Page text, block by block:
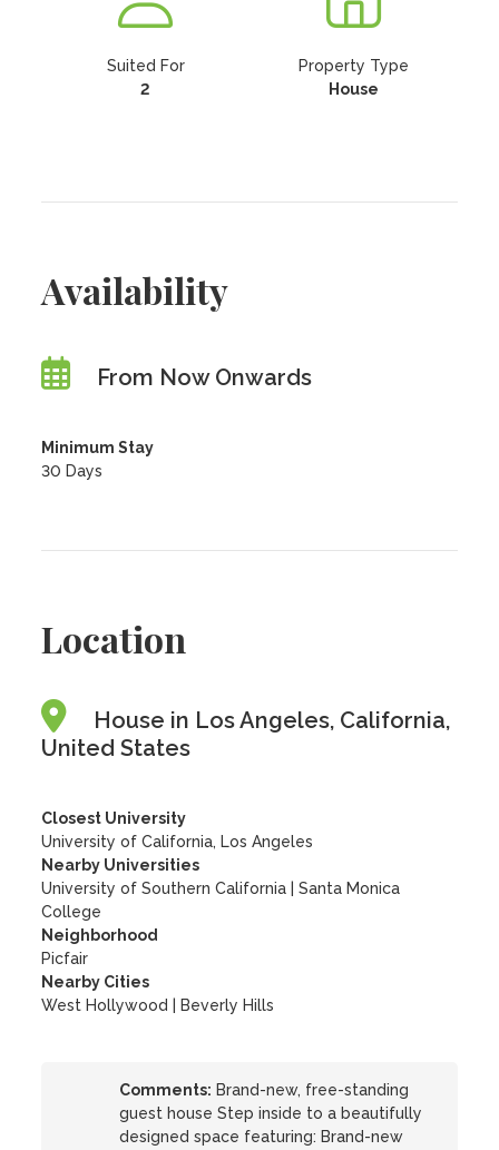
Suited For
2
Property Type
House
Availability
From Now Onwards
Minimum Stay
30 Days
Location
House in Los Angeles, California,
United States
Closest University
University of California, Los Angeles
Nearby Universities
University of Southern California
|Santa Monica
College
Neighborhood
Picfair
Nearby Cities
West Hollywood | Beverly Hills
Comments: Brand-new, free-standing
guest house Step inside to a beautifully
designed space featuring: Brand-new